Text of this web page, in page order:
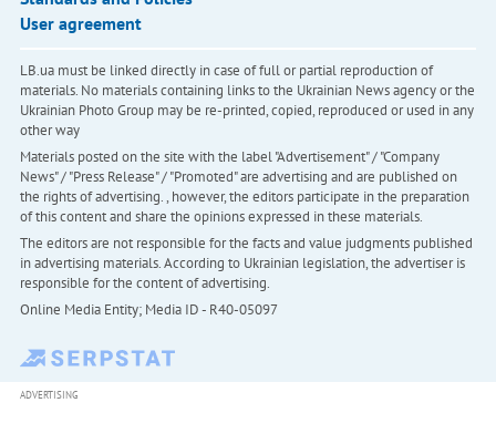
User agreement
LB.ua must be linked directly in case of full or partial reproduction of
materials. No materials containing links to the Ukrainian News agency or the
Ukrainian Photo Group may be re-printed, copied, reproduced or used in any
other way
Materials posted on the site with the label "Advertisement" / "Company
News" / "Press Release" / "Promoted" are advertising and are published on
the rights of advertising. , however, the editors participate in the preparation
of this content and share the opinions expressed in these materials.
The editors are not responsible for the facts and value judgments published
in advertising materials. According to Ukrainian legislation, the advertiser is
responsible for the content of advertising.
Online Media Entity; Media ID - R40-05097
ADVERTISING